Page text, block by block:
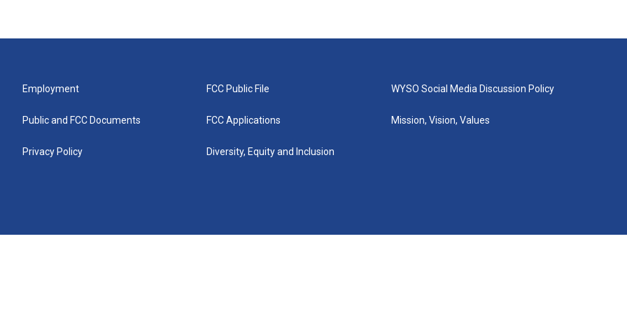
Employment
Public and FCC Documents
Privacy Policy
FCC Public File
FCC Applications
Diversity, Equity and Inclusion
WYSO Social Media Discussion Policy
Mission, Vision, Values